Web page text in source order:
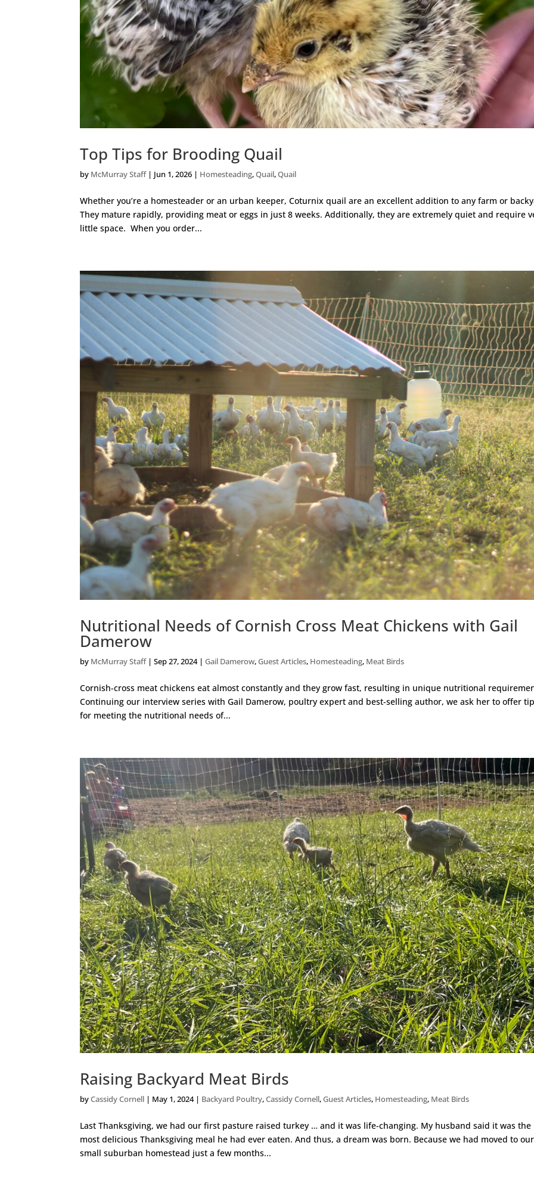
Top Tips for Brooding Quail
by McMurray Staff| Jun 1, 2026 | Homesteading,Quail,Quail
Whether you’re a homesteader or an urban keeper, Coturnix quail are an excellent addition to any farm or
They mature rapidly, providing meat or eggs in just 8 weeks. Additionally, they are extremely quiet and require
little space. When you order...
Nutritional Needs of Cornish Cross Meat Chickens with Gail
Damerow
by McMurray Staff|Sep 27, 2024|Gail Damerow,Guest Articles, Homesteading, Meat Birds
Cornish-cross meat chickens eat almost constantly and they grow fast, resulting in unique nutritional
Continuing our interview series with Gail Damerow, poultry expert and best-selling author, we ask her to offer
for meeting the nutritional needs of...
Raising Backyard Meat Birds
byCassidy Cornell | May 1, 2024| Backyard Poultry,Cassidy Cornell,Guest Articles, Homesteading, Meat Birds
Last Thanksgiving, we had our first pasture raised turkey … and it was life-changing. My husband said it was the
most delicious Thanksgiving meal he had ever eaten. And thus, a dream was born. Because we had moved to our
small suburban homestead just a few months...